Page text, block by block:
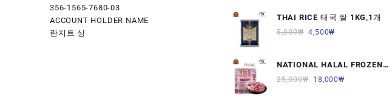
356-1565-7680-03
ACCOUNT HOLDER NAME
란지트 싱
THAI RICE 태국 쌀 1KG,1개
5,000₩ 4,500₩
NATIONAL HALAL FROZEN
LAMB KALBI MEAT 냉동면양육
25,000₩ 18,000₩